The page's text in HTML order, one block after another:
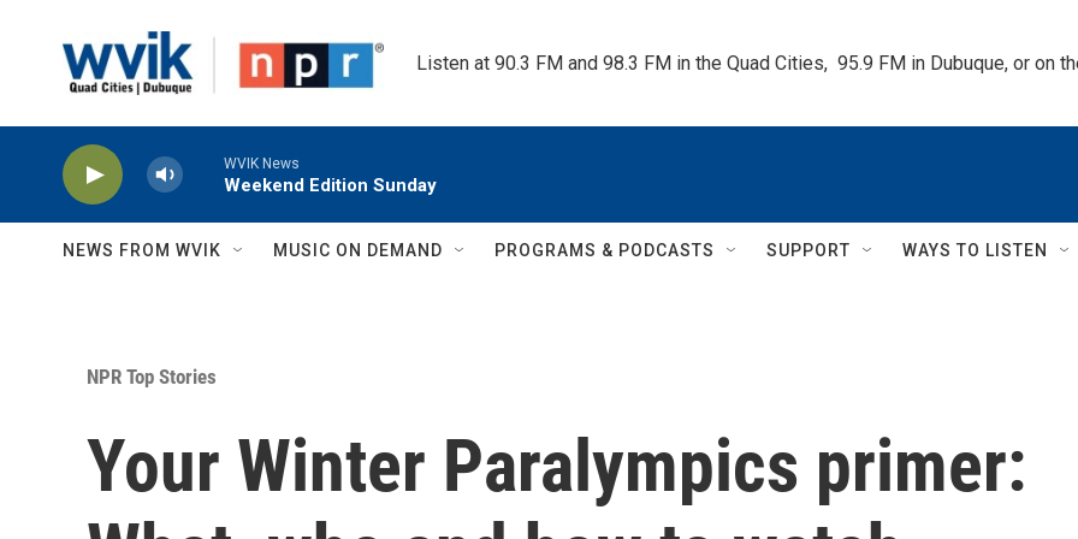
Listen at 90.3 FM and 98.3 FM in the Quad Cities,  95.9 FM in Dubuque, or on
WVIK News
Weekend Edition Sunday
NEWS FROM WVIK MUSIC ON DEMAND PROGRAMS & PODCASTS SUPPORT WAYS TO LISTEN
NPR Top Stories
Your Winter Paralympics primer: